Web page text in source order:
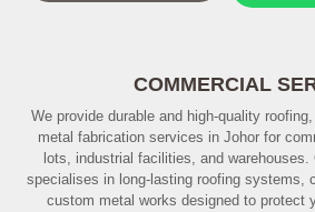
COMMERCIAL
We provide durable and high-quality
metal fabrication services in Johor for
lots, industrial facilities, and warehouses.
specialises in long-lasting roofing systems,
custom metal works designed to protect